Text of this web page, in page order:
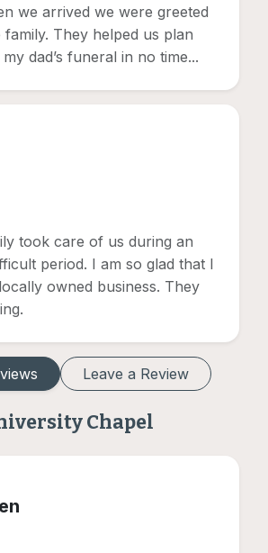
we arrived we were greeted
family. They helped us plan
dad’s funeral in no time...
5 stars
took care of us during an
period. I am so glad that I
owned business. They
Leave a Review
Chapel